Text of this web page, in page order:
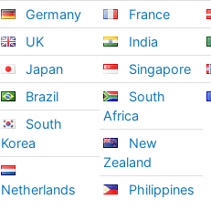
Germany
UK
Japan
Brazil
South
Korea
Netherlands
France
India
Singapore
South
Africa
New
Zealand
Philippines